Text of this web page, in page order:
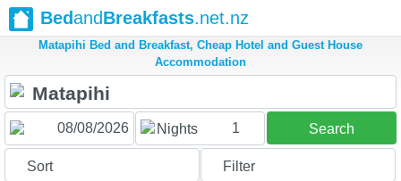
BedandBreakfasts.net.nz
Matapihi Bed and Breakfast, Cheap Hotel and Guest House
Accommodation
Nights 1 Search
Sort Filter